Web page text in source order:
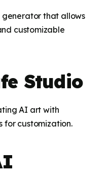
that allows
customizable
Studio
AI art with
for customization.